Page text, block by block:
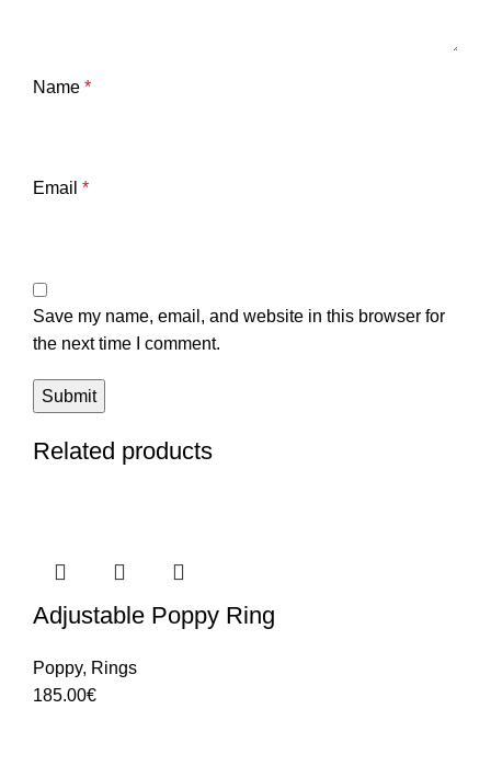
Name *
Email *
Save my name, email, and website in this browser for
the next time I comment.
Related products
Adjustable Poppy Ring
Poppy, Rings
185.00€